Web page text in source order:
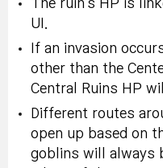
The ruin's HP is
UI.
If an invasion
other than the
Central Ruins HP
Different routes
open up based on
goblins will always